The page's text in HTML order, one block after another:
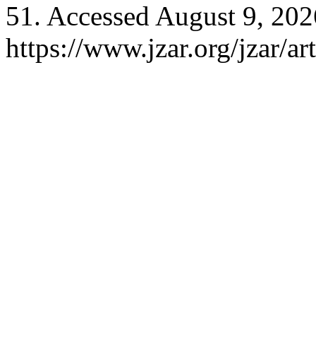
51. Accessed August 9,
https://www.jzar.org/jzar/